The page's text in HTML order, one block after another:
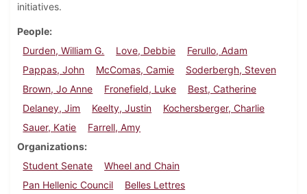
initiatives.
People
Durden, William G.
Love, Debbie
Ferullo, Adam
Pappas, John
McComas, Camie
Soderbergh, Steven
Brown, Jo Anne
Fronefield, Luke
Best, Catherine
Delaney, Jim
Keelty, Justin
Kochersberger, Charlie
Sauer, Katie
Farrell, Amy
Organizations
Student Senate
Wheel and Chain
Pan Hellenic Council
Belles Lettres